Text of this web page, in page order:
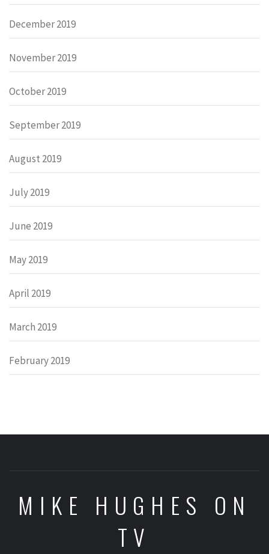
December 2019
November 2019
October 2019
September 2019
August 2019
July 2019
June 2019
May 2019
April 2019
March 2019
February 2019
MIKE HUGHES ON
TV